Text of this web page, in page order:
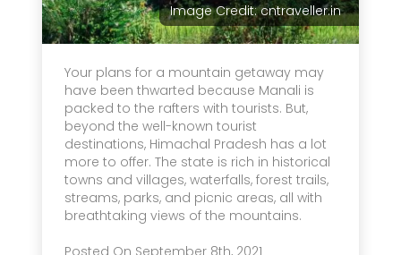
Image Credit: cntraveller.in
Your plans for a mountain getaway may
have been thwarted because Manali is
packed to the rafters with tourists. But,
beyond the well-known tourist
destinations, Himachal Pradesh has a lot
more to offer. The state is rich in historical
towns and villages, waterfalls, forest trails,
streams, parks, and picnic areas, all with
breathtaking views of the mountains.
Posted On September 8th, 2021